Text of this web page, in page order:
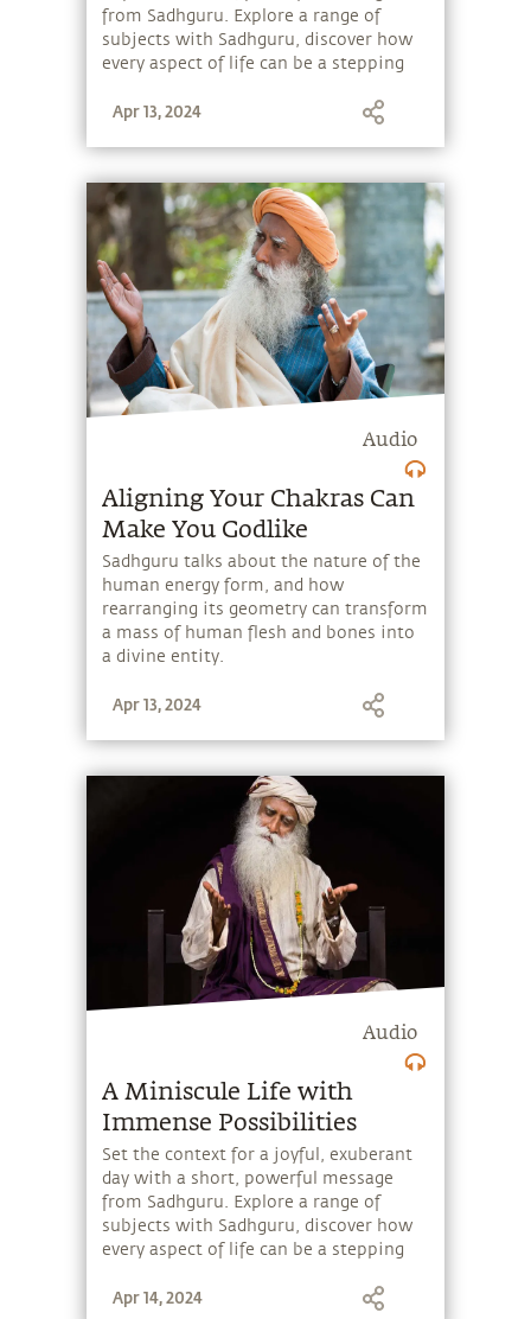
from Sadhguru. Explore a range of
subjects with Sadhguru, discover how
every aspect of life can be a stepping
the potential that a human being
Apr 13, 2024
Audio
Aligning Your Chakras Can
Make You Godlike
Sadhguru talks about the nature of the
human energy form, and how
rearranging its geometry can transform
a mass of human flesh and bones into
a divine entity.
Apr 13, 2024
Audio
A Miniscule Life with
Immense Possibilities
Set the context for a joyful, exuberant
day with a short, powerful message
from Sadhguru. Explore a range of
subjects with Sadhguru, discover how
every aspect of life can be a stepping
the potential that a human being
Apr 14, 2024